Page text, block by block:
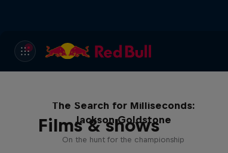
Films & shows
The Search for Milliseconds:
Jackson Goldstone
On the hunt for the championship